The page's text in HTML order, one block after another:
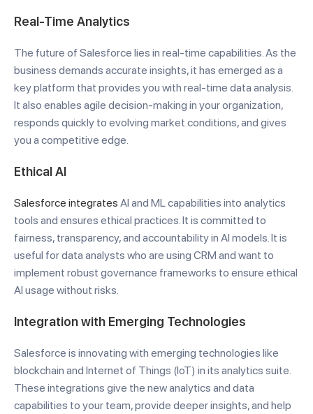
Real-Time Analytics
The future of Salesforce lies in real-time capabilities. As the
business demands accurate insights, it has emerged as a
key platform that provides you with real-time data analysis.
It also enables agile decision-making in your organization,
responds quickly to evolving market conditions, and gives
you a competitive edge.
Ethical AI
Salesforce integrates AI and ML capabilities into analytics
tools and ensures ethical practices. It is committed to
fairness, transparency, and accountability in AI models. It is
useful for data analysts who are using CRM and want to
implement robust governance frameworks to ensure ethical
AI usage without risks.
Integration with Emerging Technologies
Salesforce is innovating with emerging technologies like
blockchain and Internet of Things (IoT) in its analytics suite.
These integrations give the new analytics and data
capabilities to your team, provide deeper insights, and help